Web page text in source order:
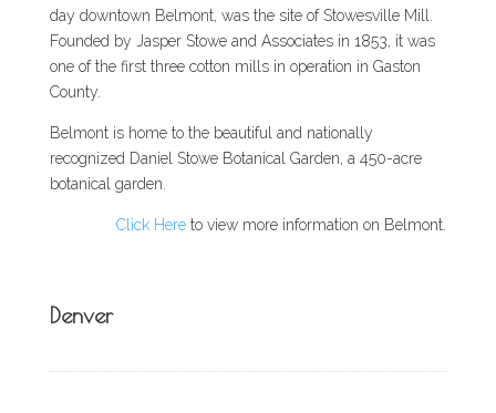
day downtown Belmont, was the site of Stowesville Mill.
Founded by Jasper Stowe and Associates in 1853, it was
one of the first three cotton mills in operation in Gaston
County.
Belmont is home to the beautiful and nationally
recognized Daniel Stowe Botanical Garden, a 450-acre
botanical garden.
Click Here to view more information on Belmont.
Denver